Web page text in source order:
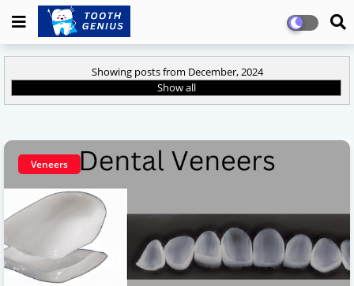
Showing posts from December, 2024
Show all
Veneers